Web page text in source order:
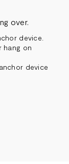
over.
device.
hang on
device